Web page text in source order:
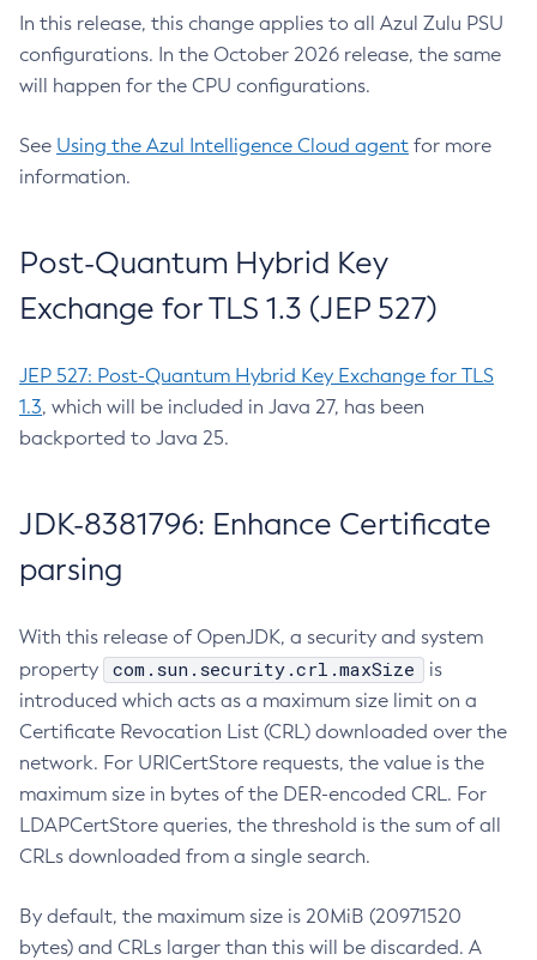
In this release, this change applies to all Azul Zulu PSU
configurations. In the October 2026 release, the same
will happen for the CPU configurations.
See Using the Azul Intelligence Cloud agent for more
information.
Post-Quantum Hybrid Key
Exchange for TLS 1.3 (JEP 527)
JEP 527: Post-Quantum Hybrid Key Exchange for TLS
1.3, which will be included in Java 27, has been
backported to Java 25.
JDK-8381796: Enhance Certificate
parsing
With this release of OpenJDK, a security and system
property
com.sun.security.crl.maxSize
is
introduced which acts as a maximum size limit on a
Certificate Revocation List (CRL) downloaded over the
network. For URICertStore requests, the value is the
maximum size in bytes of the DER-encoded CRL. For
LDAPCertStore queries, the threshold is the sum of all
CRLs downloaded from a single search.
By default, the maximum size is 20MiB (20971520
bytes) and CRLs larger than this will be discarded. A